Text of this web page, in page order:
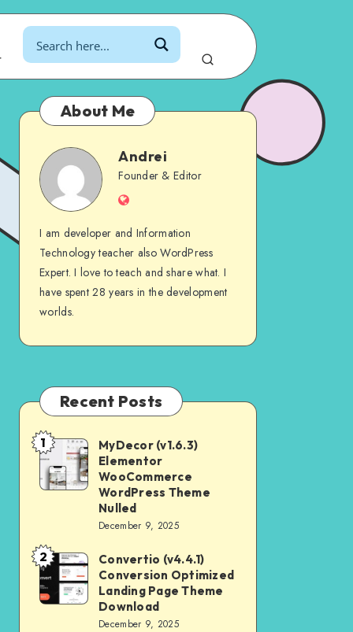
About Me
AndreiAndrei
Founder & Editor
Website
I am developer and Information
Technology teacher also WordPress
Expert. I love to teach and share what. I
have spent 28 years in the development
worlds.
Recent Posts
MyDecor
(v1.6.3)
Elementor
WooCommerce
Theme
Nulled
1
MyDecor (v1.6.3)
Elementor
WooCommerce
WordPress Theme
Nulled
December 9, 2025
Convertio
(v4.4.1)
Conversion
2
Convertio (v4.4.1)
Conversion Optimized
Landing Page Theme
Download
December 9, 2025